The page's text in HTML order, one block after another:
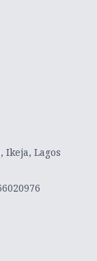
Ikeja, Lagos